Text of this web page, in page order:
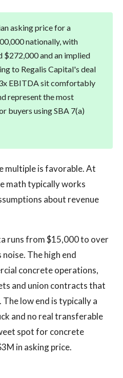
asking price for a
nationally, with
$272,000 and an implied
to Regalis Capital's deal
EBITDA sit comfortably
represent the most
buyers using SBA 7(a)
multiple is favorable. At
math typically works
about revenue
runs from $15,000 to over
The high end
concrete operations,
and union contracts that
low end is typically a
and no real transferable
spot for concrete
in asking price.